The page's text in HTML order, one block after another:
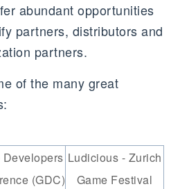
abundant opportunities
partners, distributors and
partners.
of the many great
Developers
(GDC)
Ludicious - Zurich
Game Festival